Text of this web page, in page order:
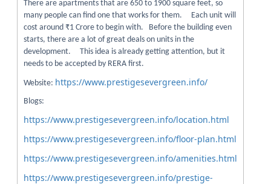
There are apartments that are 650 to 1900 square feet, so
many people can find one that works for them. Each unit will
cost around ₹1 Crore to begin with. Before the building even
starts, there are a lot of great deals on units in the
development. This idea is already getting attention, but it
needs to be accepted by RERA first.
Website: https://www.prestigesevergreen.info/
Blogs:
https://www.prestigesevergreen.info/location.html
https://www.prestigesevergreen.info/floor-plan.html
https://www.prestigesevergreen.info/amenities.html
https://www.prestigesevergreen.info/prestige-